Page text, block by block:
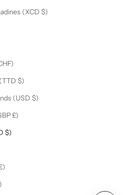
(XCD $)
$)
(USD $)
£)
$)